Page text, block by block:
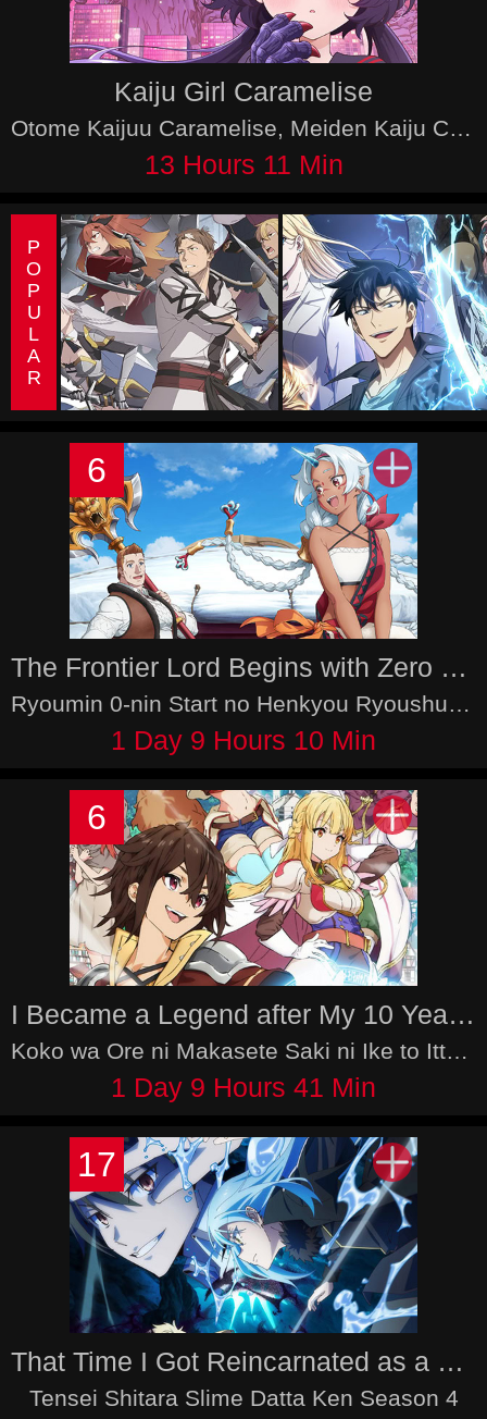
Kaiju Girl Caramelise
Otome Kaijuu Caramelise, Meiden Kaiju Carameliser
13 Hours 11 Min
POPULAR
6
The Frontier Lord Begins with Zero Subjects
Ryoumin 0-nin Start no Henkyou Ryoushu-sama
1 Day 9 Hours 10 Min
6
I Became a Legend after My 10 Year-Long Last Stand
Koko wa Ore ni Makasete Saki ni Ike to Itte kara 10-nen ga Tattara Densetsu ni Natteita.
1 Day 9 Hours 41 Min
17
That Time I Got Reincarnated as a Slime Season 4
Tensei Shitara Slime Datta Ken Season 4